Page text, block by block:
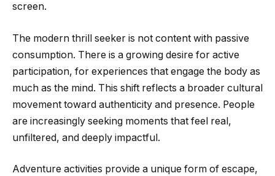
screen.
The modern thrill seeker is not content with passive
consumption. There is a growing desire for active
participation, for experiences that engage the body as
much as the mind. This shift reflects a broader cultural
movement toward authenticity and presence. People
are increasingly seeking moments that feel real,
unfiltered, and deeply impactful.
Adventure activities provide a unique form of escape,